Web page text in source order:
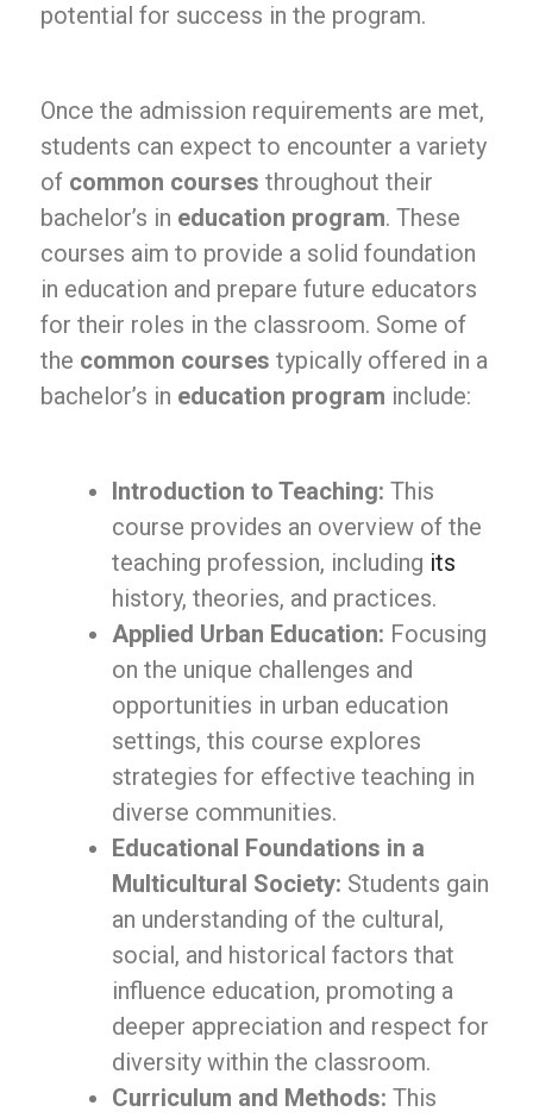
potential for success in the program.
Once the admission requirements are met,
students can expect to encounter a variety
of common courses throughout their
bachelor’s in education program. These
courses aim to provide a solid foundation
in education and prepare future educators
for their roles in the classroom. Some of
the common courses typically offered in a
bachelor’s in education program include:
Introduction to Teaching: This
course provides an overview of the
teaching profession, including its
history, theories, and practices.
Applied Urban Education: Focusing
on the unique challenges and
opportunities in urban education
settings, this course explores
strategies for effective teaching in
diverse communities.
Educational Foundations in a
Multicultural Society: Students gain
an understanding of the cultural,
social, and historical factors that
influence education, promoting a
deeper appreciation and respect for
diversity within the classroom.
Curriculum and Methods: This